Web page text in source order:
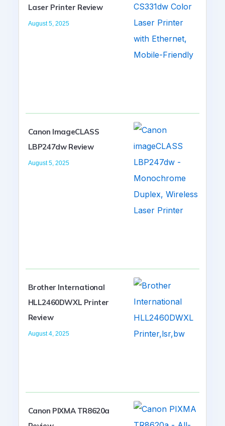
Laser Printer Review
August 5, 2025
Canon ImageCLASS
LBP247dw Review
August 5, 2025
Brother International
HLL2460DWXL Printer
Review
August 4, 2025
Canon PIXMA TR8620a